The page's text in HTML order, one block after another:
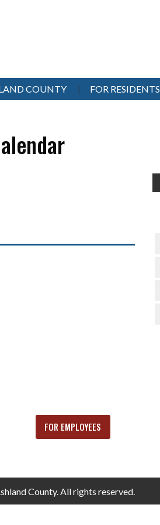
COUNTY FOR RESIDENTS
FOR EMPLOYEES
County. All rights reserved.